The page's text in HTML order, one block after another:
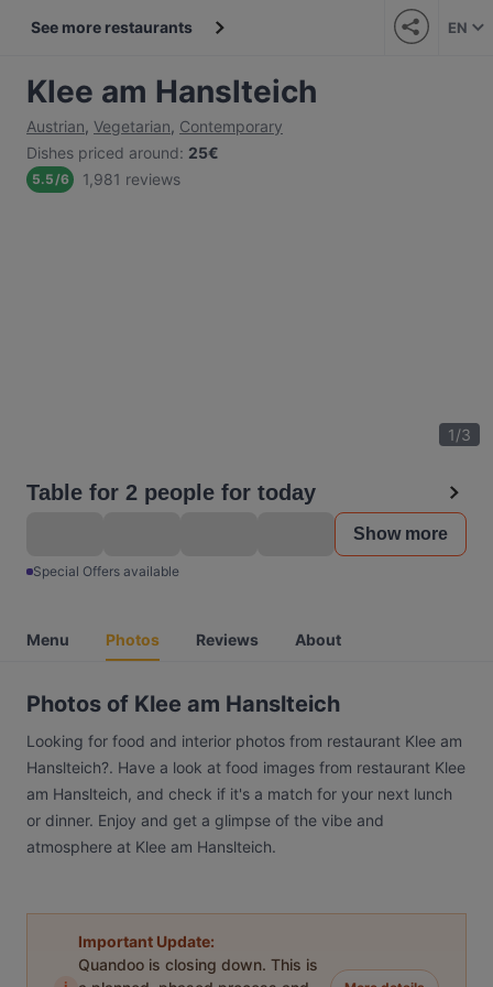
See more restaurants EN
Klee am Hanslteich
Austrian, Vegetarian, Contemporary
Dishes priced around: 25€
5.5/6 1,981 reviews
1/3
Table for 2 people for today
Show more
Special Offers available
Menu Photos Reviews About
Photos of Klee am Hanslteich
Looking for food and interior photos from restaurant Klee am
Hanslteich?. Have a look at food images from restaurant Klee
am Hanslteich, and check if it's a match for your next lunch
or dinner. Enjoy and get a glimpse of the vibe and
atmosphere at Klee am Hanslteich.
Important Update:
Quandoo is closing down. This is